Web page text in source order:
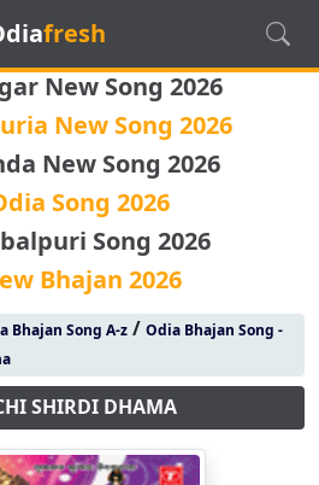
fresh
New Song 2026
New Song 2026
New Song 2026
Song 2026
Song 2026
Bhajan 2026
Bhajan Song A-z/ Odia Bhajan Song -
SHIRDI DHAMA